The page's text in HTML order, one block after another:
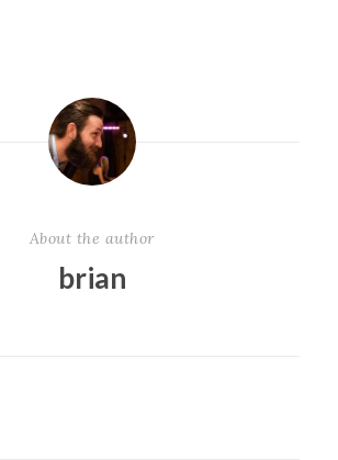
About the author
brian